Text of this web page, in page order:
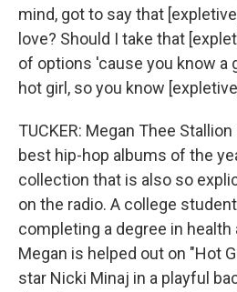
mind, got to say that
love? Should I take that
of options 'cause you know a
hot girl, so you know
TUCKER: Megan Thee
best hip-hop albums of the
collection that is also so
on the radio. A college
completing a degree in
Megan is helped out on "Hot
star Nicki Minaj in a playful